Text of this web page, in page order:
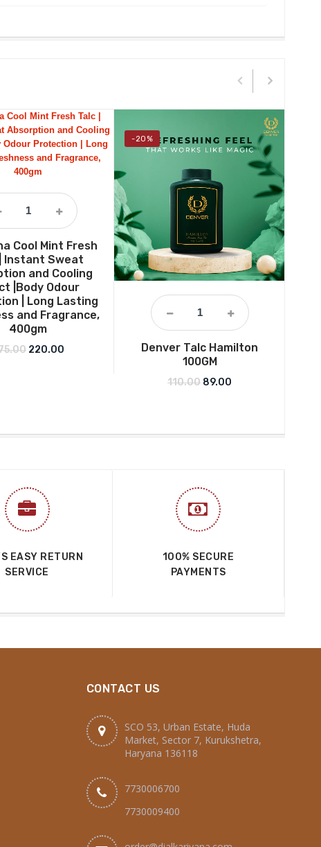
Cool Mint Fresh
Instant Sweat
and Cooling
|Body Odour
| Long Lasting
and Fragrance,
400gm
Original price was: ₹275.00.
220.00 Current price is: ₹220.00.
-20%
Denver Talc Hamilton
100GM
110.00 Original price was:
89.00
EASY RETURN
SERVICE
100% SECURE
PAYMENTS
CONTACT US
SCO 53, Urban Estate, Huda
Market, Sector 7, Kurukshetra,
Haryana 136118
7730006700
7730009400